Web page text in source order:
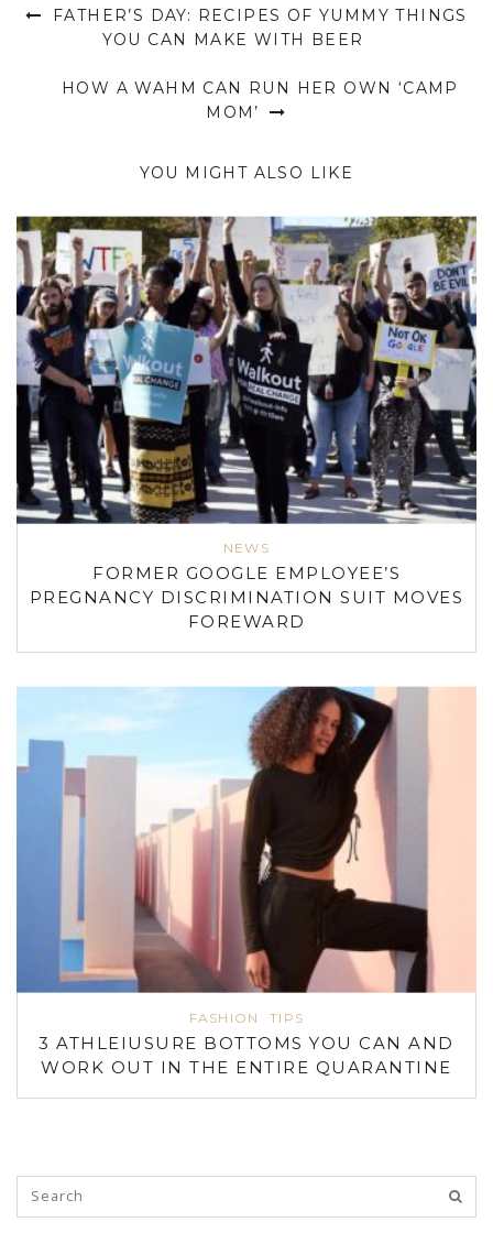
FATHER’S DAY: RECIPES OF YUMMY THINGS
YOU CAN MAKE WITH BEER
HOW A WAHM CAN RUN HER OWN ‘CAMP
MOM’
YOU MIGHT ALSO LIKE
NEWS
FORMER GOOGLE EMPLOYEE’S
PREGNANCY DISCRIMINATION SUIT MOVES
FOREWARD
FASHION TIPS
3 ATHLEIUSURE BOTTOMS YOU CAN AND
WORK OUT IN THE ENTIRE QUARANTINE